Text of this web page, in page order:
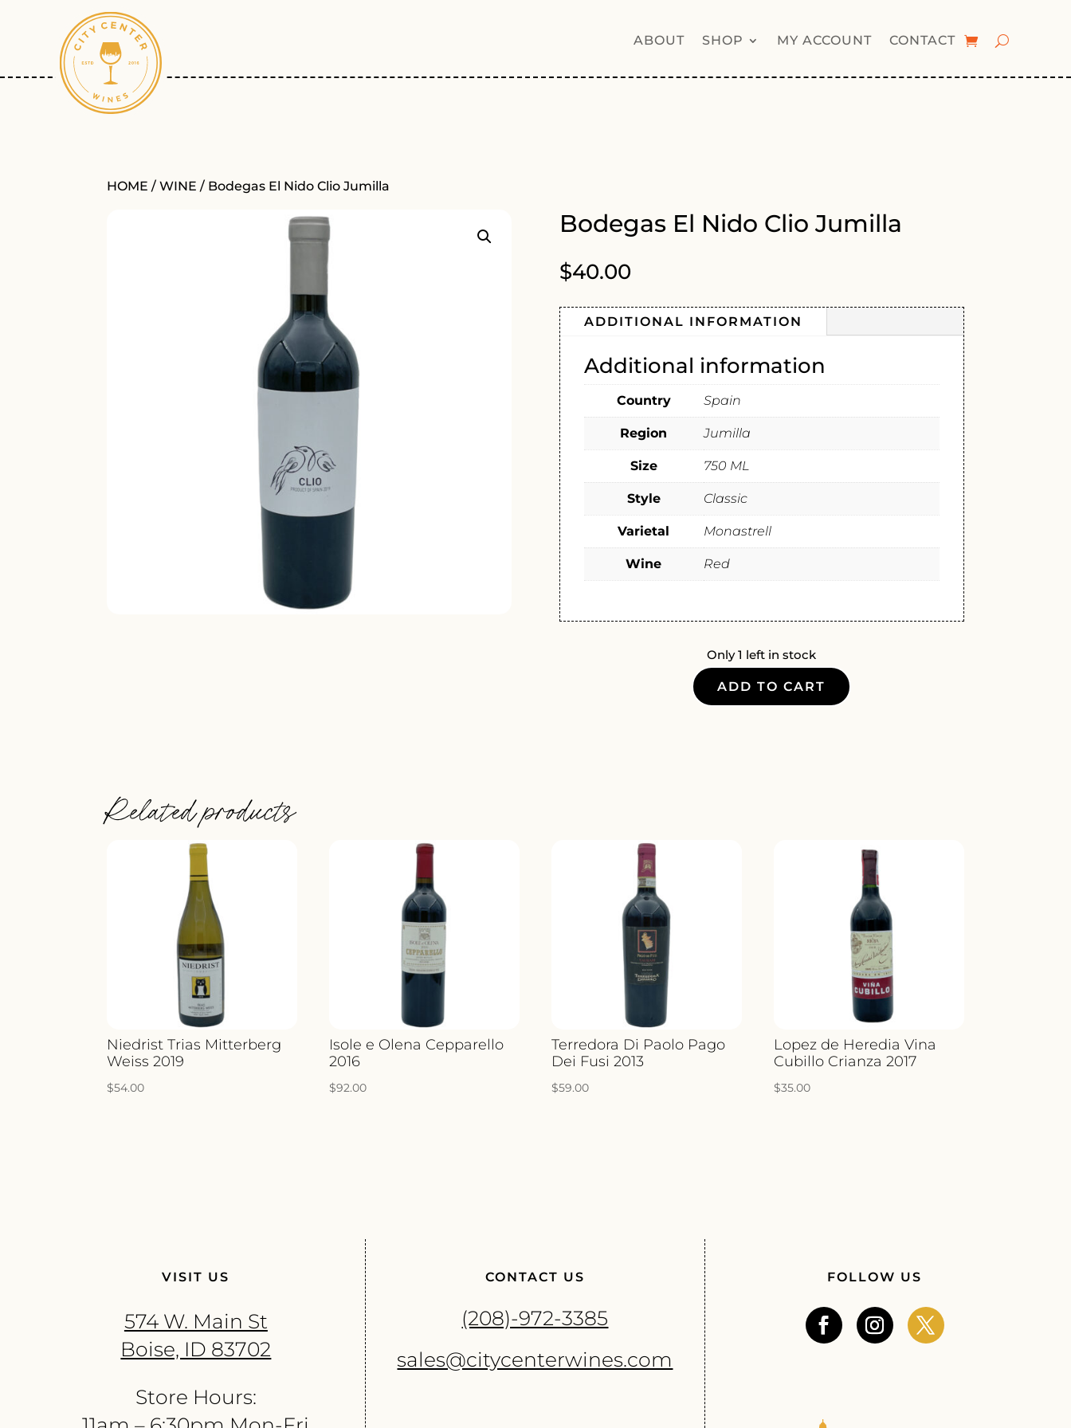
ABOUT SHOP MY ACCOUNT CONTACT
HOME /WINE / Bodegas El Nido Clio Jumilla
Bodegas El Nido Clio Jumilla
$40.00
ADDITIONAL INFORMATION
Additional information
Country Spain
Region Jumilla
Size 750 ML
Style Classic
Varietal Monastrell
Wine Red
Only 1 left in stock
BODEGAS
ADD TO CART
Related products
Niedrist Trias Mitterberg
Weiss 2019
$54.00
Isole e Olena Cepparello
2016
$92.00
Terredora Di Paolo Pago
Dei Fusi 2013
$59.00
Lopez de Heredia Vina
Cubillo Crianza 2017
$35.00
VISIT US
574 W. Main St
Boise, ID 83702
Store Hours:
CONTACT US
(208)-972-3385
sales@citycenterwines.com
FOLLOW US